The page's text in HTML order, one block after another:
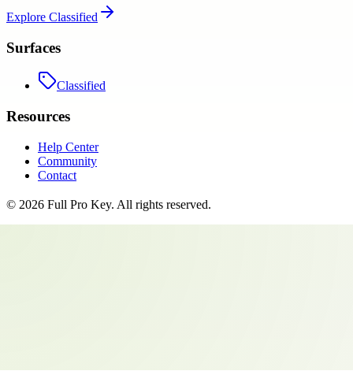
Explore Classified
Surfaces
Classified
Resources
Help Center
Community
Contact
© 2026 Full Pro Key. All rights reserved.